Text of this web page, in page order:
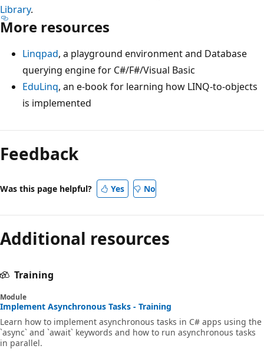
Library.
More resources
Linqpad, a playground environment and Database
querying engine for C#/F#/Visual Basic
EduLinq, an e-book for learning how LINQ-to-objects
is implemented
Feedback
Was this page helpful? Yes No
Additional resources
Training
Module
Implement Asynchronous Tasks - Training
Learn how to implement asynchronous tasks in C# apps using the
`async` and `await` keywords and how to run asynchronous tasks
in parallel.